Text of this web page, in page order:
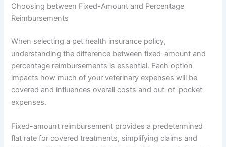
Choosing between Fixed-Amount and Percentage
Reimbursements
When selecting a pet health insurance policy,
understanding the difference between fixed-amount and
percentage reimbursements is essential. Each option
impacts how much of your veterinary expenses will be
covered and influences overall costs and out-of-pocket
expenses.
Fixed-amount reimbursement provides a predetermined
flat rate for covered treatments, simplifying claims and